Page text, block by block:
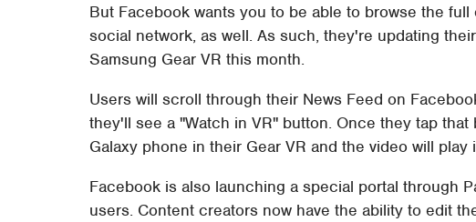
But Facebook wants you to be able to browse the
social network, as well. As such, they're updating
Samsung Gear VR this month.
Users will scroll through their News Feed on
they'll see a "Watch in VR" button. Once they tap
Galaxy phone in their Gear VR and the video will play
Facebook is also launching a special portal through
users. Content creators now have the ability to edit